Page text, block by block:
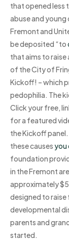
that opened less
abuse and
Fremont and
be deposited “to
that aims to
of the City of
Kickoff! – which
pedophilia. The
Click your free,
for a featured
the Kickoff
these causesyou
foundation
in the Fremont
approximately
designed to
developmental
parents and
started.